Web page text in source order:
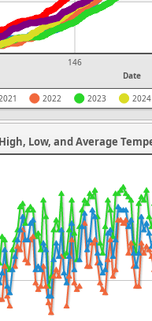
Date
146
2021 2022 2023 2024
Low, and Average